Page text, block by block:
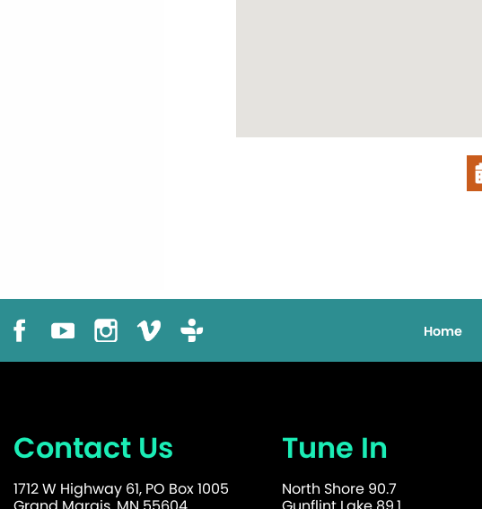
Home
Contact Us
1712 W Highway 61, PO Box 1005
Tune In
North Shore 90.7